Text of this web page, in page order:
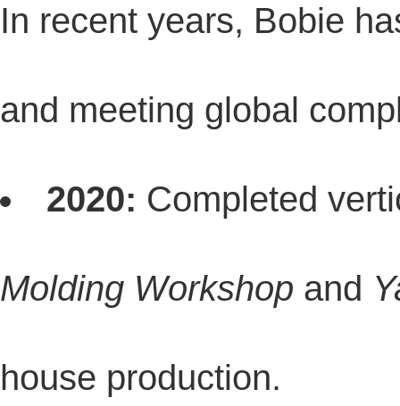
In recent years, Bobie
and meeting global
2020: Completed
Molding Workshop and
house production.